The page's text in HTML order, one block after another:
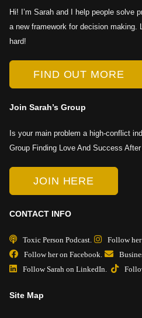
Hi! I’m Sarah and I help people solve
a new framework for decision making.
hard!
FIND OUT MORE
Join Sarah’s Group
Is your main problem a high-conflict
Group Finding Love And Success After
JOIN HERE
CONTACT INFO
Toxic Person Podcast.
Follow her
Follow her on Facebook.
Follow Sarah on LinkedIn.
Site Map